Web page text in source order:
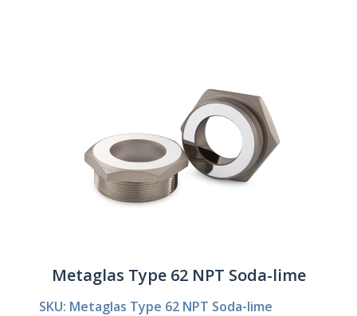
Metaglas Type 62 NPT Soda-lime
SKU: Metaglas Type 62 NPT Soda-lime